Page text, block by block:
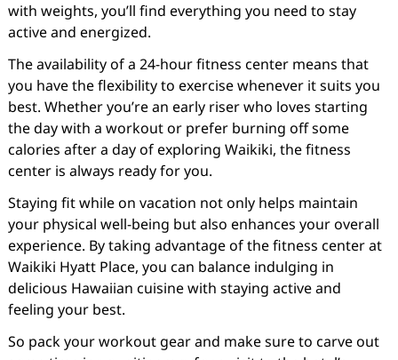
with weights, you’ll find everything you need to stay
active and energized.
The availability of a 24-hour fitness center means that
you have the flexibility to exercise whenever it suits you
best. Whether you’re an early riser who loves starting
the day with a workout or prefer burning off some
calories after a day of exploring Waikiki, the fitness
center is always ready for you.
Staying fit while on vacation not only helps maintain
your physical well-being but also enhances your overall
experience. By taking advantage of the fitness center at
Waikiki Hyatt Place, you can balance indulging in
delicious Hawaiian cuisine with staying active and
feeling your best.
So pack your workout gear and make sure to carve out